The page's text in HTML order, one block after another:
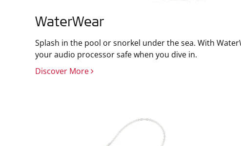
WaterWear
Splash in the pool or snorkel under the sea. With
your audio processor safe when you dive in.
Discover More